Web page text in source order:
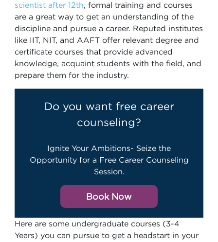
scientist after 12th, formal training and courses
are a great way to get an understanding of the
discipline and pursue a career. Reputed institutes
like IIT, NIT, and AAFT offer relevant degree and
certificate courses that provide advanced
knowledge, acquaint students with the field, and
prepare them for the industry.
Do you want free career
counseling?
Ignite Your Ambitions- Seize the
Opportunity for a Free Career Counseling
Session.
Book Now
Here are some undergraduate courses (3-4
Years) you can pursue to get a headstart in your